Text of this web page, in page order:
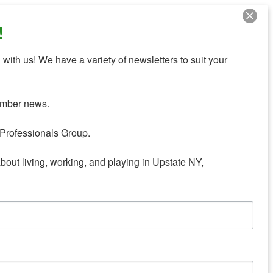
us! We have a variety of newsletters to suit your
news.
Group.
living, working, and playing in Upstate NY,